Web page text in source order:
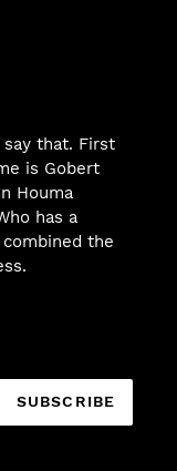
say that. First
is Gobert
Houma
has a
the
SUBSCRIBE